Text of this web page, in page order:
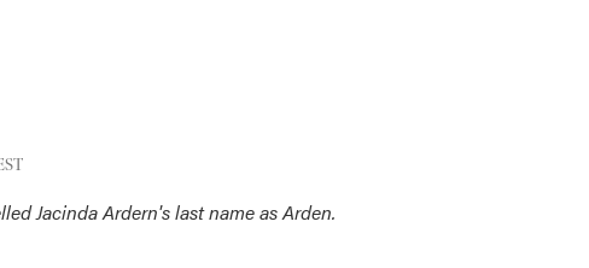
Jacinda Ardern's last name as Arden.